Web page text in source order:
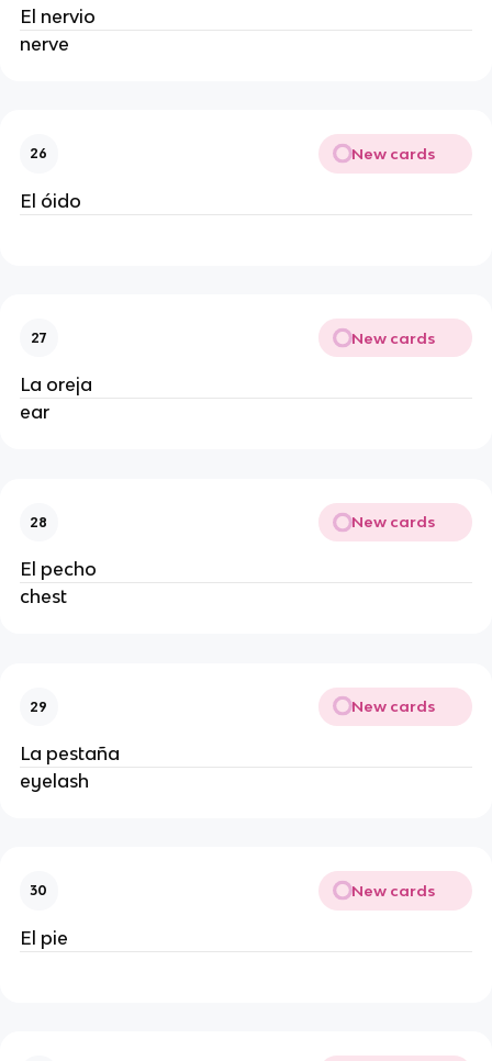
El nervio
nerve
26 New cards
El óido
27 New cards
La oreja
ear
28 New cards
El pecho
chest
29 New cards
La pestaña
eyelash
30 New cards
El pie